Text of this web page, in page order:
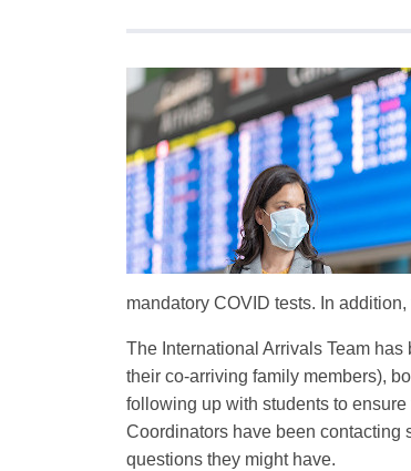
mandatory COVID tests. In
The International Arrivals Team
their co-arriving family members),
following up with students to
Coordinators have been contacting
questions they might have.